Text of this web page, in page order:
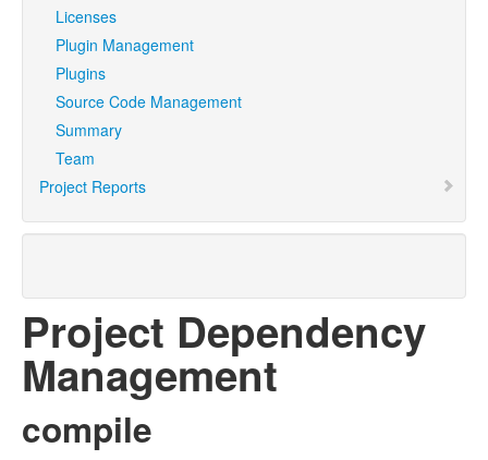
Licenses
Plugin Management
Plugins
Source Code Management
Summary
Team
Project Reports
Project Dependency
Management
compile